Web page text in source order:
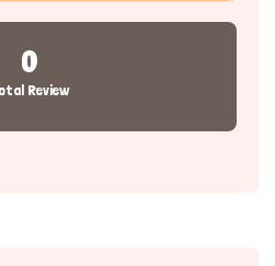
0
Review